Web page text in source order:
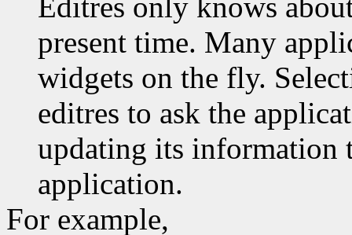
present time. Many
widgets on the fly.
editres to ask the
updating its information
application.
For example,